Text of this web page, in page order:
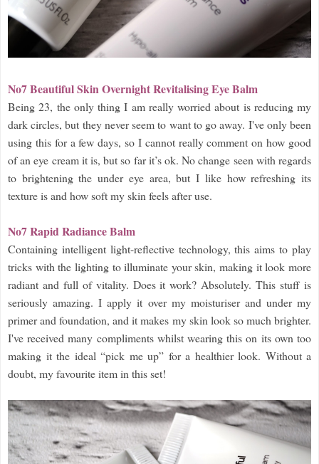
No7 Beautiful Skin Overnight Revitalising Eye Balm
Being 23, the only thing I am really worried about is reducing my
dark circles, but they never seem to want to go away. I've only been
using this for a few days, so I cannot really comment on how good
of an eye cream it is, but so far it’s ok. No change seen with regards
to brightening the under eye area, but I like how refreshing its
texture is and how soft my skin feels after use.
No7 Rapid Radiance Balm
Containing intelligent light-reflective technology, this aims to play
tricks with the lighting to illuminate your skin, making it look more
radiant and full of vitality. Does it work? Absolutely. This stuff is
seriously amazing. I apply it over my moisturiser and under my
primer and foundation, and it makes my skin look so much brighter.
I've received many compliments whilst wearing this on its own too
making it the ideal “pick me up” for a healthier look. Without a
doubt, my favourite item in this set!